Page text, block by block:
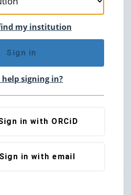
my institution
Sign in
help signing in?
in with ORCiD
Sign in with email